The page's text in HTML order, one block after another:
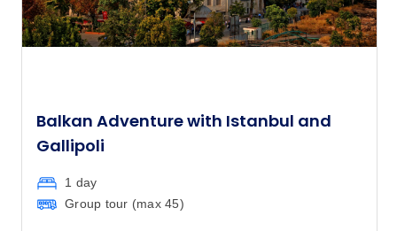
Balkan Adventure with Istanbul and
Gallipoli
1 day
Group tour (max 45)